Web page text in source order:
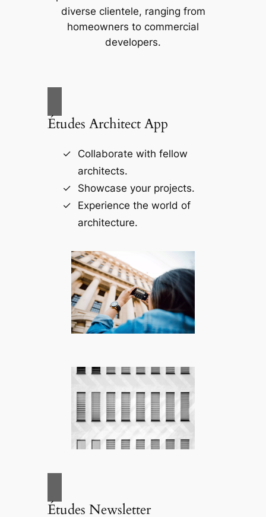
diverse clientele, ranging from
homeowners to commercial
developers.
Études Architect App
Collaborate with fellow
architects.
Showcase your projects.
Experience the world of
architecture.
Études Newsletter